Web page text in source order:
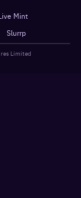
Mint
Slurrp
Limited